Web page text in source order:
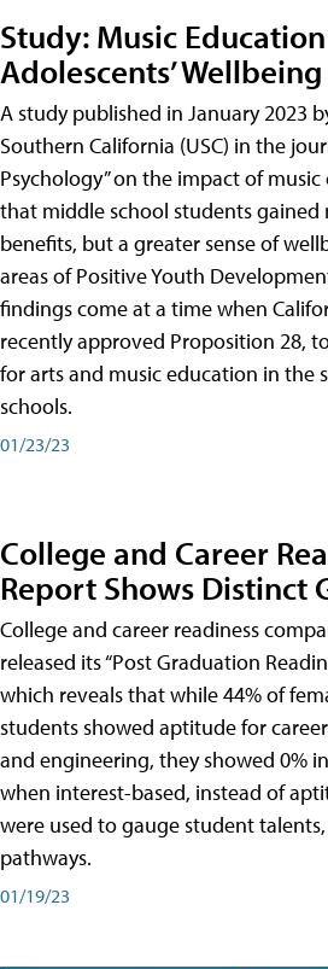
Study: Music
Adolescents’ Wellbeing
A study published in January 2023
Southern California (USC) in the
Psychology” on the impact of
that middle school students
benefits, but a greater sense of
areas of Positive Youth
findings come at a time when
recently approved Proposition 28,
for arts and music education in the
schools.
01/23/23
College and Career
Report Shows Distinct
College and career readiness
released its “Post Graduation
which reveals that while 44% of
students showed aptitude for
and engineering, they showed 0%
when interest-based, instead of
were used to gauge student
pathways.
01/19/23